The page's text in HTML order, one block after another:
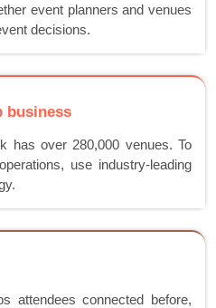
event planners and venues
decisions.
business
has over 280,000 venues. To
use industry-leading
attendees connected before,